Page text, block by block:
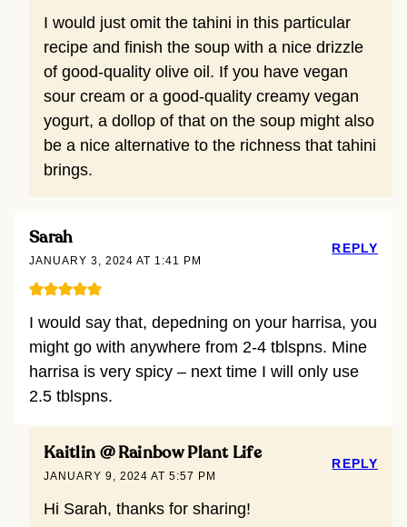
I would just omit the tahini in this particular
recipe and finish the soup with a nice drizzle
of good-quality olive oil. If you have vegan
sour cream or a good-quality creamy vegan
yogurt, a dollop of that on the soup might also
be a nice alternative to the richness that tahini
brings.
Sarah
JANUARY 3, 2024 AT 1:41 PM
I would say that, depedning on your harrisa, you
might go with anywhere from 2-4 tblspns. Mine
harrisa is very spicy – next time I will only use
2.5 tblspns.
REPLY
Kaitlin @ Rainbow Plant Life
JANUARY 9, 2024 AT 5:57 PM
Hi Sarah, thanks for sharing!
REPLY